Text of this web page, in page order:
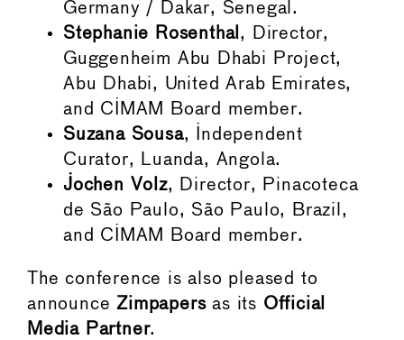
Germany / Dakar, Senegal.
Stephanie Rosenthal , Director,
Guggenheim Abu Dhabi Project,
Abu Dhabi, United Arab Emirates,
and CIMAM Board member.
Suzana Sousa, Independent
Curator, Luanda, Angola.
Jochen Volz, Director, Pinacoteca
de São Paulo, São Paulo, Brazil,
and CIMAM Board member.
The conference is also pleased to
announceZimpapersas its Official
Media Partner.